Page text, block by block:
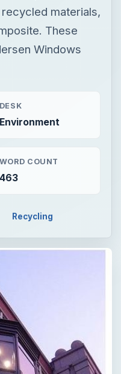
materials,
These
Windows
DESK
Environment
WORD COUNT
463
Recycling